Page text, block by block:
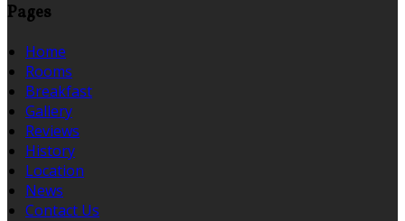
Pages
Home
Rooms
Breakfast
Gallery
Reviews
History
Location
News
Contact Us